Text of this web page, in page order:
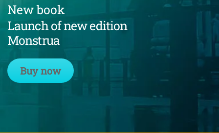
New book
Launch of new edition
Monstrua
Buy now